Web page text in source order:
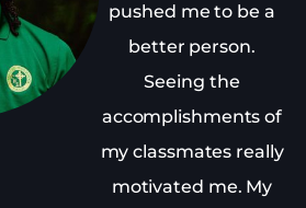
pushed me to be a
better person.
Seeing the
accomplishments of
my classmates really
motivated me. My